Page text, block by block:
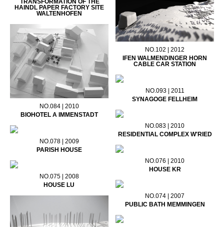
TRANSFORMATION OF THE
HAINDL PAPER FACTORY SITE
WALTENHOFEN
NO.102 | 2012
IFEN WALMENDINGER HORN
CABLE CAR STATION
NO.084 | 2010
BIOHOTEL A IMMENSTADT
NO.093 | 2011
SYNAGOGE FELLHEIM
NO.083 | 2010
RESIDENTIAL COMPLEX W'RIED
NO.078 | 2009
PARISH HOUSE
NO.076 | 2010
HOUSE KR
NO.075 | 2008
HOUSE LU
NO.074 | 2007
PUBLIC BATH MEMMINGEN